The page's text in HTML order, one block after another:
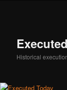
Historical